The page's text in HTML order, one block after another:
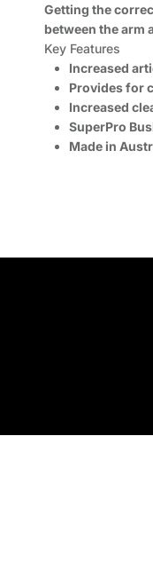
Getting the
between the arm
Key Features
Increased
Provides for
Increased
SuperPro
Made in